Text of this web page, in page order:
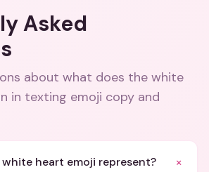
Asked
about what does the white
in texting emoji copy and
heart emoji represent? +